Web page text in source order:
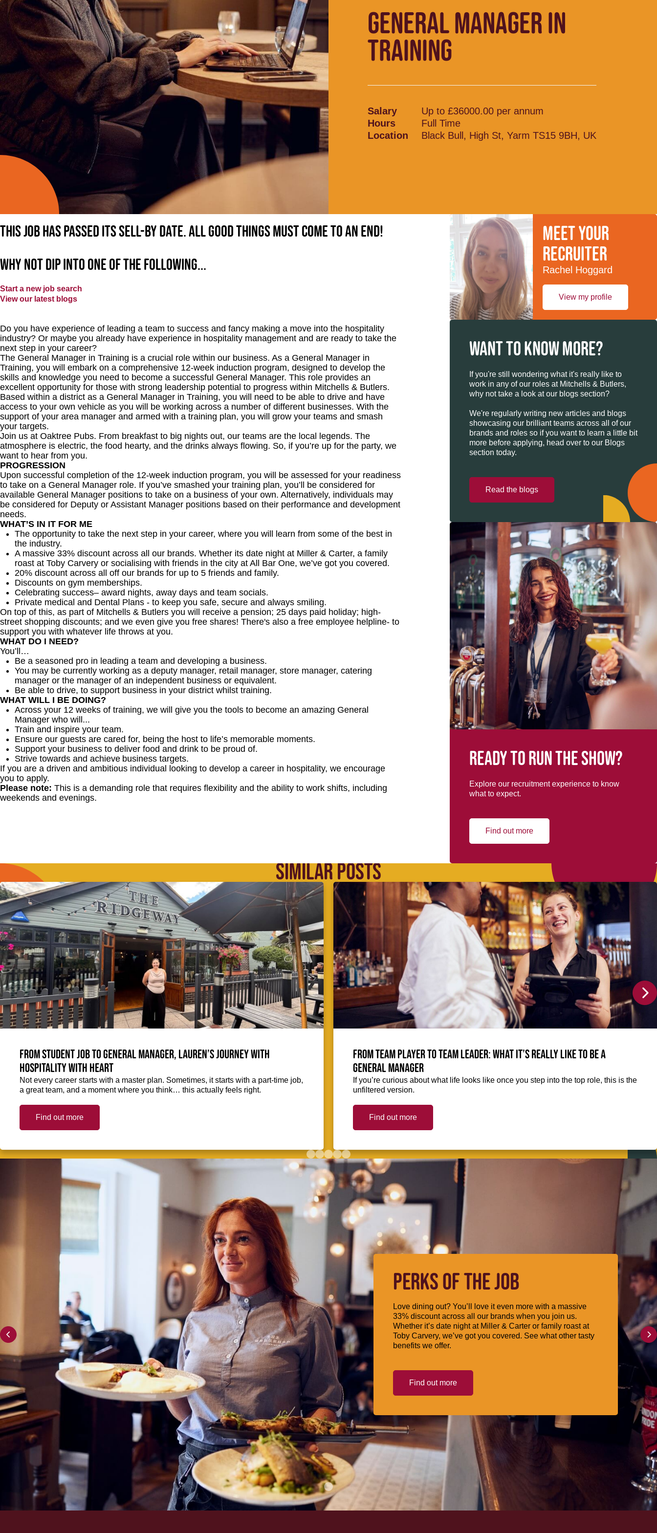
GENERAL MANAGER IN
TRAINING
Salary
Up to £36000.00 per annum
Hours
Full Time
Location
Black Bull, High St, Yarm TS15 9BH, UK
This job has passed its sell-by date. All good things must come to an end!
Why not dip into one of the following...
Start a new job search
View our latest blogs
Do you have experience of leading a team to success and fancy making a move into the hospitality
industry? Or maybe you already have experience in hospitality management and are ready to take the
next step in your career?
The General Manager in Training is a crucial role within our business. As a General Manager in
Training, you will embark on a comprehensive 12-week induction program, designed to develop the
skills and knowledge you need to become a successful General Manager. This role provides an
excellent opportunity for those with strong leadership potential to progress within Mitchells & Butlers.
Based within a district as a General Manager in Training, you will need to be able to drive and have
access to your own vehicle as you will be working across a number of different businesses. With the
support of your area manager and armed with a training plan, you will grow your teams and smash
your targets.
Join us at Oaktree Pubs. From breakfast to big nights out, our teams are the local legends. The
atmosphere is electric, the food hearty, and the drinks always flowing. So, if you’re up for the party, we
want to hear from you.
PROGRESSION
Upon successful completion of the 12-week induction program, you will be assessed for your readiness
to take on a General Manager role. If you’ve smashed your training plan, you’ll be considered for
available General Manager positions to take on a business of your own. Alternatively, individuals may
be considered for Deputy or Assistant Manager positions based on their performance and development
needs.
WHAT’S IN IT FOR ME
The opportunity to take the next step in your career, where you will learn from some of the best in
the industry.
A massive 33% discount across all our brands. Whether its date night at Miller & Carter, a family
roast at Toby Carvery or socialising with friends in the city at All Bar One, we’ve got you covered.
20% discount across all off our brands for up to 5 friends and family.
Discounts on gym memberships.
Celebrating success– award nights, away days and team socials.
Private medical and Dental Plans - to keep you safe, secure and always smiling.
On top of this, as part of Mitchells & Butlers you will receive a pension; 25 days paid holiday; high-
street shopping discounts; and we even give you free shares! There's also a free employee helpline- to
support you with whatever life throws at you.
WHAT DO I NEED?
You’ll…
Be a seasoned pro in leading a team and developing a business.
You may be currently working as a deputy manager, retail manager, store manager, catering
manager or the manager of an independent business or equivalent.
Be able to drive, to support business in your district whilst training.
WHAT WILL I BE DOING?
Across your 12 weeks of training, we will give you the tools to become an amazing General
Manager who will...
Train and inspire your team.
Ensure our guests are cared for, being the host to life’s memorable moments.
Support your business to deliver food and drink to be proud of.
Strive towards and achieve business targets.
If you are a driven and ambitious individual looking to develop a career in hospitality, we encourage
you to apply.
Please note: This is a demanding role that requires flexibility and the ability to work shifts, including
weekends and evenings.
Meet your
recruiter
Rachel Hoggard
View my profile
WANT TO KNOW MORE?
If you're still wondering what it's really like to
work in any of our roles at Mitchells & Butlers,
why not take a look at our blogs section?
We're regularly writing new articles and blogs
showcasing our brilliant teams across all of our
brands and roles so if you want to learn a little bit
more before applying, head over to our Blogs
section today.
Read the blogs
Ready to run the show?
Explore our recruitment experience to know
what to expect.
Find out more
SIMILAR POSTS
From student job to General Manager, Lauren’s journey with
hospitality with heart
Not every career starts with a master plan. Sometimes, it starts with a part-time job,
a great team, and a moment where you think… this actually feels right.
Find out more
From team player to team leader: What it’s really like to be a
General Manager
If you’re curious about what life looks like once you step into the top role, this is the
unfiltered version.
Find out more
PERKS OF THE JOB
Love dining out? You’ll love it even more with a massive
33% discount across all our brands when you join us.
Whether it’s date night at Miller & Carter or family roast at
Toby Carvery, we’ve got you covered. See what other tasty
benefits we offer.
Find out more